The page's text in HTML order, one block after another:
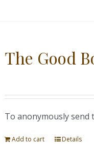
The Good
To anonymously send
Add to cart Details